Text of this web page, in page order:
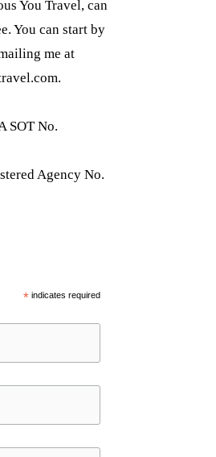
You Travel, can
You can start by
me at
.
SOT No.
Agency No.
*indicates required